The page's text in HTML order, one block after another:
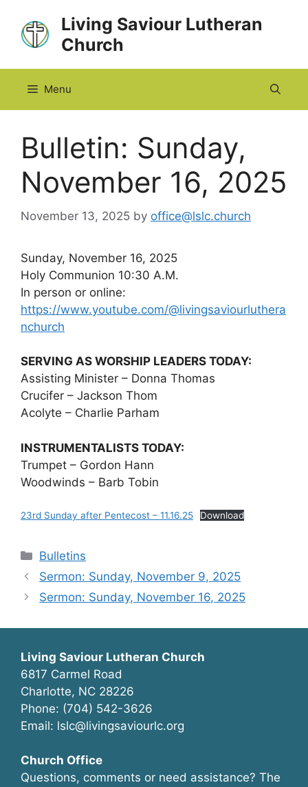
content
Living Saviour Lutheran
Church
Menu
Bulletin: Sunday,
November 16, 2025
November 13, 2025 by office@lslc.church
Sunday, November 16, 2025
Holy Communion 10:30 A.M.
In person or online:
https://www.youtube.com/@livingsaviourluthera
nchurch
SERVING AS WORSHIP LEADERS TODAY:
Assisting Minister – Donna Thomas
Crucifer – Jackson Thom
Acolyte – Charlie Parham
INSTRUMENTALISTS TODAY:
Trumpet – Gordon Hann
Woodwinds – Barb Tobin
23rd Sunday after Pentecost – 11.16.25 Download
Categories
Bulletins
Sermon: Sunday, November 9, 2025
Sermon: Sunday, November 16, 2025
Living Saviour Lutheran Church
6817 Carmel Road
Charlotte, NC 28226
Phone: (704) 542-3626
Email: lslc@livingsaviourlc.org
Church Office
Questions, comments or need assistance? The